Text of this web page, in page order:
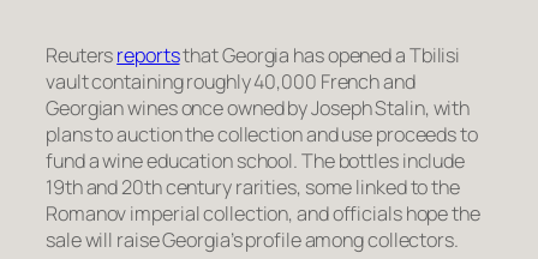
Reutersreportsthat Georgia has opened a Tbilisi
vault containing roughly 40,000 French and
Georgian wines once owned by Joseph Stalin, with
plans to auction the collection and use proceeds to
fund a wine education school. The bottles include
19th and 20th century rarities, some linked to the
Romanov imperial collection, and officials hope the
sale will raise Georgia’s profile among collectors.